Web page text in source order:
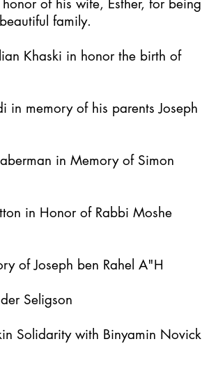
of his wife, Esther, for being
family.
Khaski in honor the birth of
in memory of his parents Joseph
in Memory of Simon
in Honor of Rabbi Moshe
of Joseph ben Rahel A"H
Seligson
Solidarity with Binyamin Novick